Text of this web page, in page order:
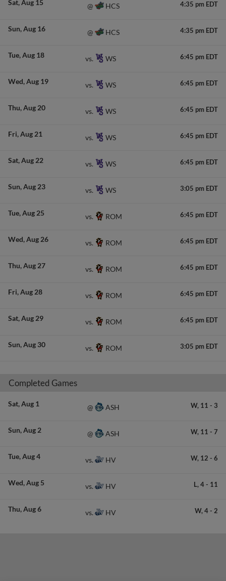
Sat Aug 15 @ HCS 4:35 pm EDT
Sun Aug 16 @ HCS 4:35 pm EDT
Tue Aug 18 vs. WS 6:45 pm EDT
Wed Aug 19 vs. WS 6:45 pm EDT
Thu Aug 20 vs. WS 6:45 pm EDT
Fri Aug 21 vs. WS 6:45 pm EDT
Sat Aug 22 vs. WS 6:45 pm EDT
Sun Aug 23 vs. WS 3:05 pm EDT
Tue Aug 25 vs. ROM 6:45 pm EDT
Wed Aug 26 vs. ROM 6:45 pm EDT
Thu Aug 27 vs. ROM 6:45 pm EDT
Fri Aug 28 vs. ROM 6:45 pm EDT
Sat Aug 29 vs. ROM 6:45 pm EDT
Sun Aug 30 vs. ROM 3:05 pm EDT
Completed Games
Sat Aug 1 @ ASH W, 11 - 3
Sun Aug 2 @ ASH W, 11 - 7
Tue Aug 4 vs. HV W, 12 - 6
Wed Aug 5 vs. HV L, 4- 11
Thu Aug 6 vs. HV W, 4- 2